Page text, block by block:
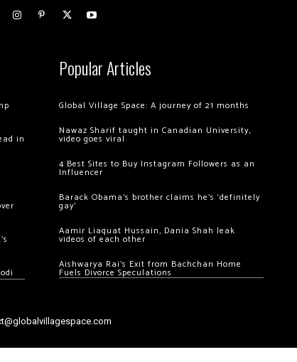
in
Popular Articles
Global Village Space: A journey of 21 months
Nawaz Sharif taught in Canadian University,
video goes viral
4 Best Sites to Buy Instagram Followers as an
Influencer
Barack Obama’s brother claims he’s ‘definitely
gay’
Aamir Liaquat Hussain, Dania Shah leak
videos of each other
Aishwarya Rai’s Exit from Bachchan Home
Fuels Divorce Speculations